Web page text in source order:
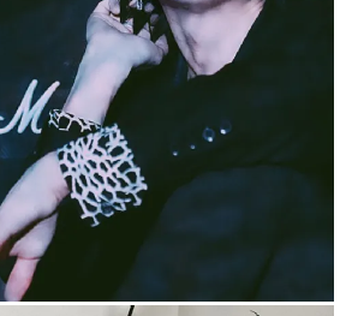
https://x-e-n-o.com